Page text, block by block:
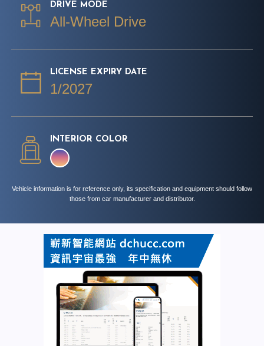
DRIVE MODE
All-Wheel Drive
LICENSE EXPIRY DATE
1/2027
INTERIOR COLOR
Vehicle information is for reference only, its specification and equipment should follow
those from car manufacturer and distributor.